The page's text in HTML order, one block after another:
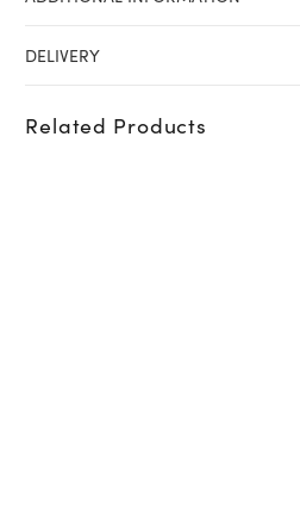
DELIVERY
Related Products